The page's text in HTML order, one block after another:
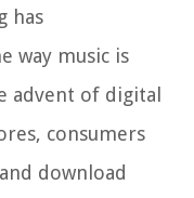
has
way music is
advent of digital
consumers
download